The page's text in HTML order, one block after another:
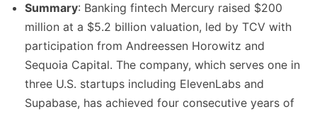
Summary: Banking fintech Mercury raised $200
million at a $5.2 billion valuation, led by TCV with
participation from Andreessen Horowitz and
Sequoia Capital. The company, which serves one in
three U.S. startups including ElevenLabs and
Supabase, has achieved four consecutive years of